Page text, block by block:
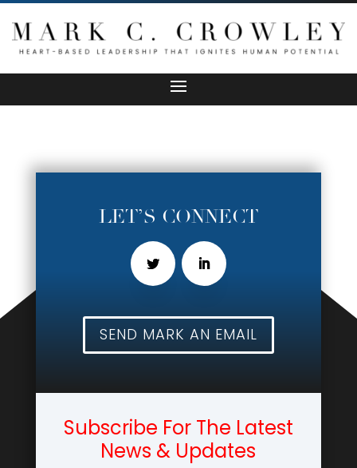
LET’S CONNECT
SEND MARK AN EMAIL
Subscribe For The Latest
News & Updates